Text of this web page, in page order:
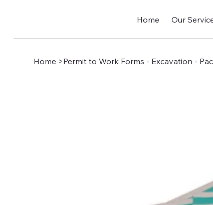
Home Our
Home >Permit to Work Forms - Excavation -